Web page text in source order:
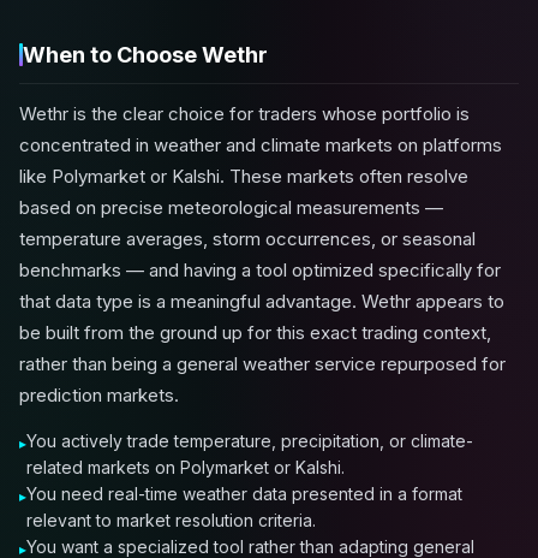
When to Choose Wethr
Wethr is the clear choice for traders whose portfolio is
concentrated in weather and climate markets on platforms
like Polymarket or Kalshi. These markets often resolve
based on precise meteorological measurements —
temperature averages, storm occurrences, or seasonal
benchmarks — and having a tool optimized specifically for
that data type is a meaningful advantage. Wethr appears to
be built from the ground up for this exact trading context,
rather than being a general weather service repurposed for
prediction markets.
You actively trade temperature, precipitation, or climate-
related markets on Polymarket or Kalshi.
You need real-time weather data presented in a format
relevant to market resolution criteria.
You want a specialized tool rather than adapting general